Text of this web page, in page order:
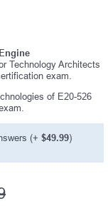
Technology Architects
exam.
of E20-526
(+ $49.99)